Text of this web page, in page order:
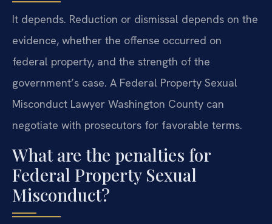
It depends. Reduction or dismissal depends on the
evidence, whether the offense occurred on
federal property, and the strength of the
government’s case. A Federal Property Sexual
Misconduct Lawyer Washington County can
negotiate with prosecutors for favorable terms.
What are the penalties for
Federal Property Sexual
Misconduct?